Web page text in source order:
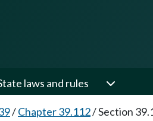
laws and rules
/Chapter 39.112/Section